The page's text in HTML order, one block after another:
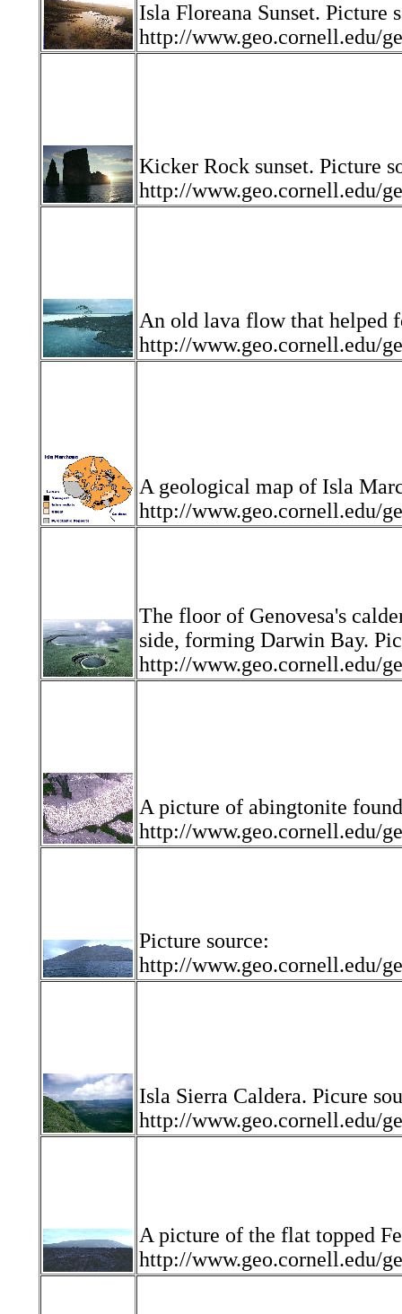
Isla Floreana Sunset. Picture
http://www.geo.cornell.edu/
Kicker Rock sunset. Picture
http://www.geo.cornell.edu/
An old lava flow that helped
http://www.geo.cornell.edu/
A geological map of Isla
http://www.geo.cornell.edu/
The floor of Genovesa's
side, forming Darwin Bay.
http://www.geo.cornell.edu/
A picture of abingtonite
http://www.geo.cornell.edu/
Picture source:
http://www.geo.cornell.edu/
Isla Sierra Caldera. Picure
http://www.geo.cornell.edu/
A picture of the flat topped
http://www.geo.cornell.edu/